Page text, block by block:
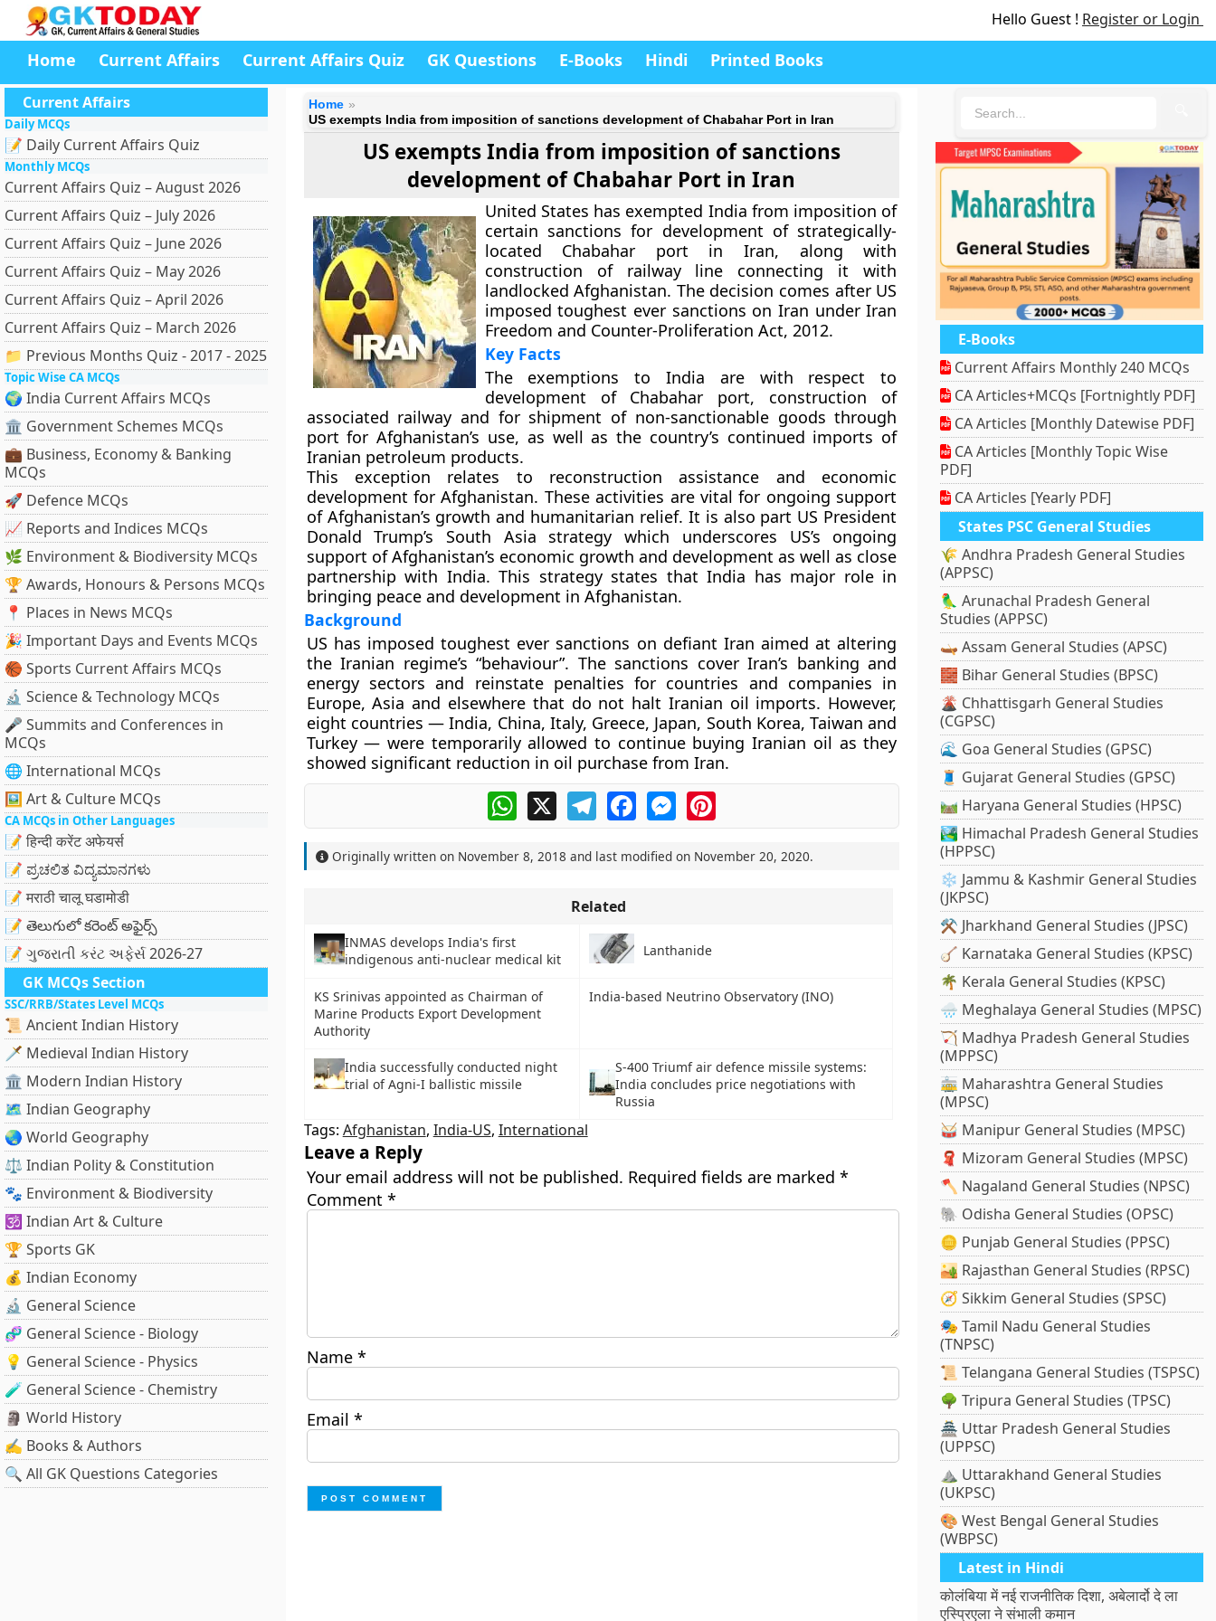
Hello Guest ! Register or Login
Home Current Affairs Current Affairs Quiz GK Questions E-Books Hindi Printed Books
Current Affairs
Daily MCQs
📝 Daily Current Affairs Quiz
Monthly MCQs
Current Affairs Quiz – August 2026
Current Affairs Quiz – July 2026
Current Affairs Quiz – June 2026
Current Affairs Quiz – May 2026
Current Affairs Quiz – April 2026
Current Affairs Quiz – March 2026
📁 Previous Months Quiz - 2017 - 2025
Topic Wise CA MCQs
🌍 India Current Affairs MCQs
🏛 Government Schemes MCQs
💼 Business, Economy & Banking
MCQs
🚀 Defence MCQs
📈 Reports and Indices MCQs
🌿 Environment & Biodiversity MCQs
🏆 Awards, Honours & Persons MCQs
📍 Places in News MCQs
🎉 Important Days and Events MCQs
🏀 Sports Current Affairs MCQs
🔬 Science & Technology MCQs
🎤 Summits and Conferences in
MCQs
🌐 International MCQs
🖼 Art & Culture MCQs
CA MCQs in Other Languages
📝 हिन्दी करेंट अफेयर्स
📝 ಪ್ರಚಲಿತ ವಿದ್ಯಮಾನಗಳು
📝 मराठी चालू घडामोडी
📝 తెలుగులో కరెంట్ అఫైర్స్
📝 ગુજરાતી કરંટ અફેર્સ 2026-27
GK MCQs Section
SSC/RRB/States Level MCQs
📜 Ancient Indian History
🗡️ Medieval Indian History
🏛️ Modern Indian History
🗺️ Indian Geography
🌏 World Geography
⚖️ Indian Polity & Constitution
🐾 Environment & Biodiversity
🕉️ Indian Art & Culture
🏆 Sports GK
💰 Indian Economy
🔬 General Science
🧬 General Science - Biology
💡 General Science - Physics
🧪 General Science - Chemistry
🗿 World History
✍️ Books & Authors
🔍 All GK Questions Categories
Home
US exempts India from imposition of sanctions development of Chabahar Port in Iran
US exempts India from imposition of sanctions
development of Chabahar Port in Iran
United States has exempted India from imposition of
certain sanctions for development of strategically-
located Chabahar port in Iran, along with
construction of railway line connecting it with
landlocked Afghanistan. The decision comes after US
imposed toughest ever sanctions on Iran under Iran
Freedom and Counter-Proliferation Act, 2012.
Key Facts
The exemptions to India are with respect to
development of Chabahar port, construction of
associated railway and for shipment of non-sanctionable goods through
port for Afghanistan’s use, as well as the country’s continued imports of
Iranian petroleum products.
This exception relates to reconstruction assistance and economic
development for Afghanistan. These activities are vital for ongoing support
of Afghanistan’s growth and humanitarian relief. It is also part US President
Donald Trump’s South Asia strategy which underscores US’s ongoing
support of Afghanistan’s economic growth and development as well as close
partnership with India. This strategy states that India has major role in
bringing peace and development in Afghanistan.
Background
US has imposed toughest ever sanctions on defiant Iran aimed at altering
the Iranian regime’s “behaviour”. The sanctions cover Iran’s banking and
energy sectors and reinstate penalties for countries and companies in
Europe, Asia and elsewhere that do not halt Iranian oil imports. However,
eight countries — India, China, Italy, Greece, Japan, South Korea, Taiwan and
Turkey — were temporarily allowed to continue buying Iranian oil as they
showed significant reduction in oil purchase from Iran.
WhatsApp
X TelegramFacebookMessengerPinterest
Originally written on November 8, 2018 and last modified on November 20, 2020.
Related
INMAS develops India's first
indigenous anti-nuclear medical kit
Lanthanide
KS Srinivas appointed as Chairman of
Marine Products Export Development
Authority
India-based Neutrino Observatory (INO)
India successfully conducted night
trial of Agni-I ballistic missile
S-400 Triumf air defence missile systems:
India concludes price negotiations with
Russia
Tags: Afghanistan, India-US, International
Leave a Reply
Your email address will not be published. Required fields are marked *
Comment *
Name *
Email *
E-Books
Current Affairs Monthly 240 MCQs
CA Articles+MCQs [Fortnightly PDF]
CA Articles [Monthly Datewise PDF]
CA Articles [Monthly Topic Wise
PDF]
CA Articles [Yearly PDF]
States PSC General Studies
🌾 Andhra Pradesh General Studies
(APPSC)
🦜 Arunachal Pradesh General
Studies (APPSC)
🛶 Assam General Studies (APSC)
🧱 Bihar General Studies (BPSC)
🌋 Chhattisgarh General Studies
(CGPSC)
🌊 Goa General Studies (GPSC)
🧵 Gujarat General Studies (GPSC)
🛤️ Haryana General Studies (HPSC)
🏞️ Himachal Pradesh General Studies
(HPPSC)
❄️ Jammu & Kashmir General Studies
(JKPSC)
⚒️ Jharkhand General Studies (JPSC)
🪕 Karnataka General Studies (KPSC)
🌴 Kerala General Studies (KPSC)
🌧️ Meghalaya General Studies (MPSC)
🏹 Madhya Pradesh General Studies
(MPPSC)
🚋 Maharashtra General Studies
(MPSC)
🥁 Manipur General Studies (MPSC)
🧣 Mizoram General Studies (MPSC)
🪓 Nagaland General Studies (NPSC)
🐘 Odisha General Studies (OPSC)
🪙 Punjab General Studies (PPSC)
🏜️ Rajasthan General Studies (RPSC)
🧭 Sikkim General Studies (SPSC)
🎭 Tamil Nadu General Studies
(TNPSC)
📜 Telangana General Studies (TSPSC)
🌳 Tripura General Studies (TPSC)
🏯 Uttar Pradesh General Studies
(UPPSC)
⛰️ Uttarakhand General Studies
(UKPSC)
🎨 West Bengal General Studies
(WBPSC)
Latest in Hindi
कोलंबिया में नई राजनीतिक दिशा, अबेलार्दो दे ला
एस्प्रिएला ने संभाली कमान